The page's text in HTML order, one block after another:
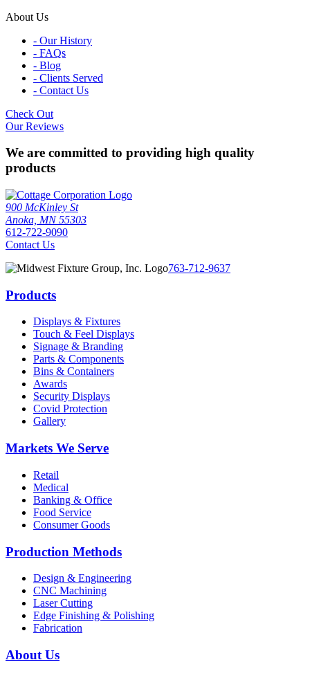
About Us
- Our History
- FAQs
- Blog
- Clients Served
- Contact Us
Check Out
Our Reviews
We are committed to providing high quality
products
900 McKinley St
Anoka, MN 55303
612-722-9090
Contact Us
763-712-9637
Products
Displays & Fixtures
Touch & Feel Displays
Signage & Branding
Parts & Components
Bins & Containers
Awards
Security Displays
Covid Protection
Gallery
Markets We Serve
Retail
Medical
Banking & Office
Food Service
Consumer Goods
Production Methods
Design & Engineering
CNC Machining
Laser Cutting
Edge Finishing & Polishing
Fabrication
About Us